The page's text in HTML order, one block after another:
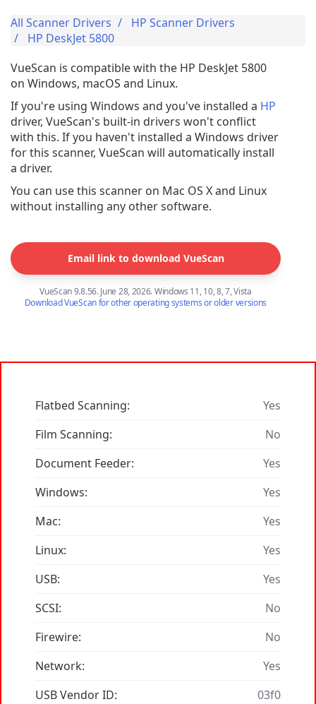
All Scanner Drivers
HP Scanner Drivers
HP DeskJet 5800
VueScan is compatible with the HP DeskJet 5800
on Windows, macOS and Linux.
If you're using Windows and you've installed a HP
driver, VueScan's built-in drivers won't conflict
with this. If you haven't installed a Windows driver
for this scanner, VueScan will automatically install
a driver.
You can use this scanner on Mac OS X and Linux
without installing any other software.
Email link to download VueScan
VueScan 9.8.56. June 28, 2026. Windows 11, 10, 8, 7, Vista
Download VueScan for other operating systems or older versions
Flatbed Scanning:
Yes
Film Scanning:
No
Document Feeder:
Yes
Windows:
Yes
Mac:
Yes
Linux:
Yes
USB:
Yes
SCSI:
No
Firewire:
No
Network:
Yes
USB Vendor ID:
03f0